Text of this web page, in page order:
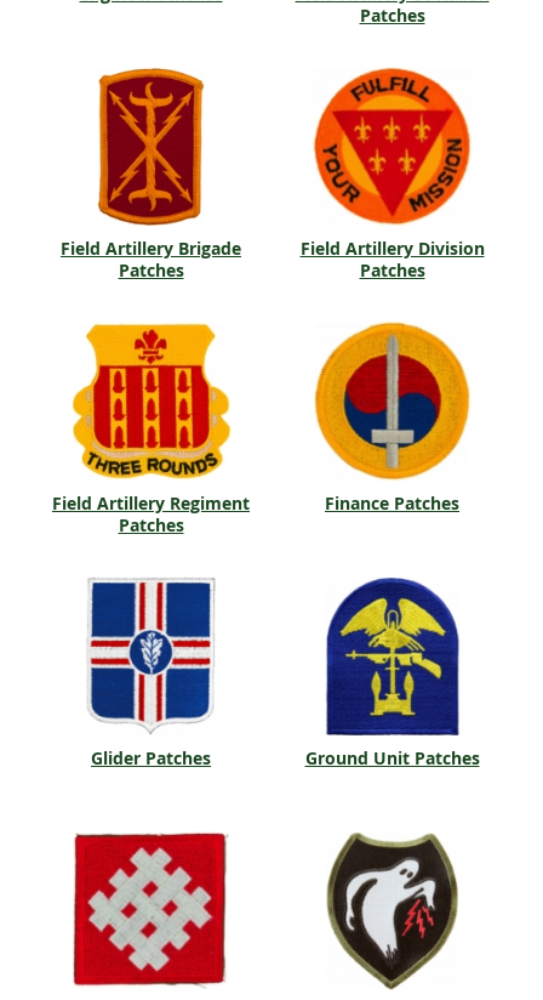
Patches
Field Artillery Brigade
Patches
Field Artillery Division
Patches
Field Artillery Regiment
Patches
Finance Patches
Glider Patches Ground Unit Patches